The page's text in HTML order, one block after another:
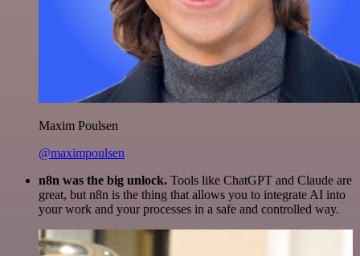
Maxim Poulsen
@maximpoulsen
n8n was the big unlock. Tools like ChatGPT and Claude are
great, but n8n is the thing that allows you to integrate AI into
your work and your processes in a safe and controlled way.